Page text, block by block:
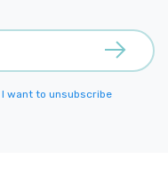
I want to unsubscribe